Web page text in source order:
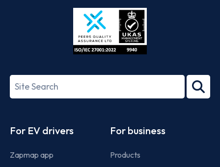
Store
27001-
Search
term
For EV drivers
Zapmap app
For business
Products